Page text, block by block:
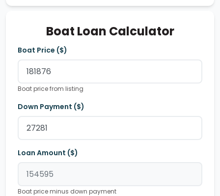
Boat Loan Calculator
Boat Price ($)
Boat price from listing
Down Payment ($)
Loan Amount ($)
Boat price minus down payment